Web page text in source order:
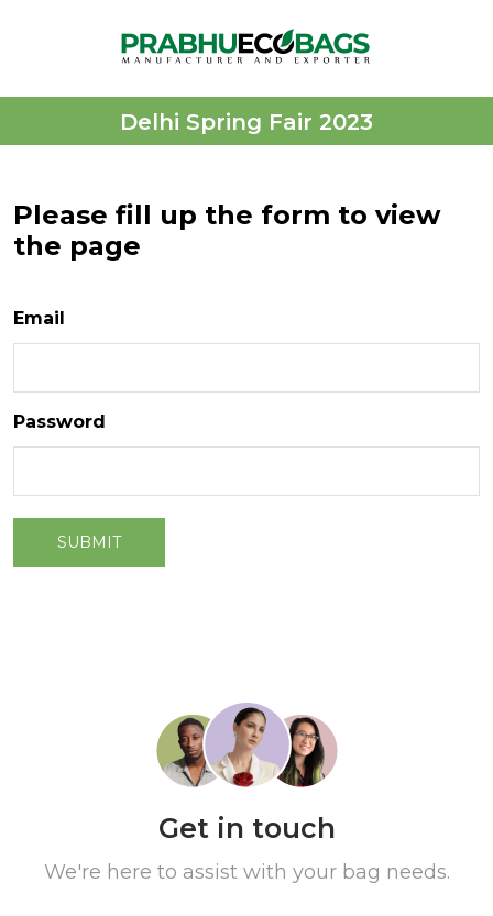
Delhi Spring Fair 2023
Please fill up the form to view
the page
Email
Password
Get in touch
We're here to assist with your bag needs.